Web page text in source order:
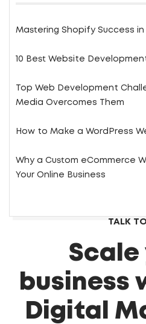
Mastering Shopify Success in
10 Best Website
Top Web Development
Media Overcomes Them
How to Make a WordPress
Why a Custom eCommerce
Your Online Business
TALK
Scale
business
Digital